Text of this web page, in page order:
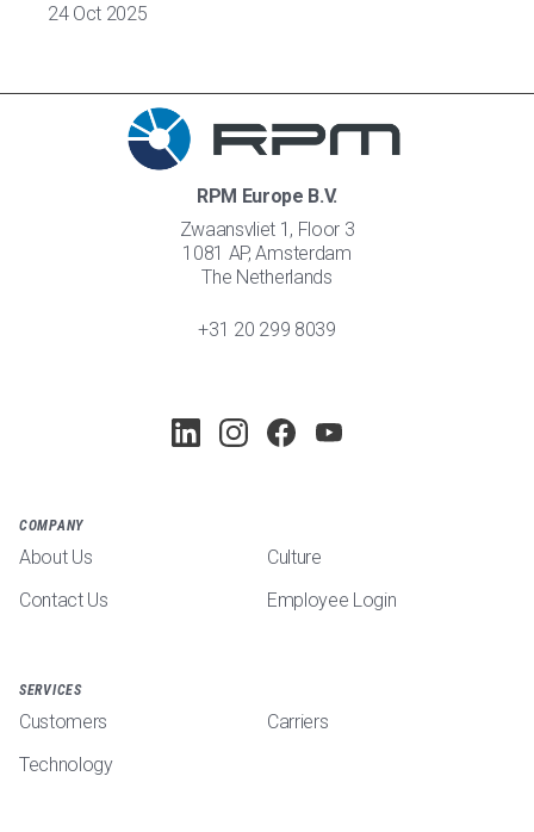
24 Oct 2025
RPM Europe B.V.
Zwaansvliet 1, Floor 3
1081 AP, Amsterdam
The Netherlands
+31 20 299 8039
COMPANY
About Us
Culture
Contact Us
Employee Login
SERVICES
Customers
Carriers
Technology